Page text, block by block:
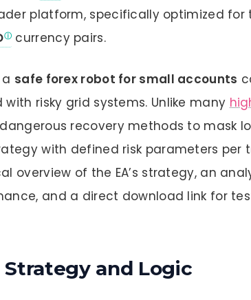
platform, specifically optimized for
currency pairs.
safe forex robot for small accounts
with risky grid systems. Unlike many
recovery methods to mask
with defined risk parameters per
overview of the EA’s strategy, an
and a direct download link for
Strategy and Logic